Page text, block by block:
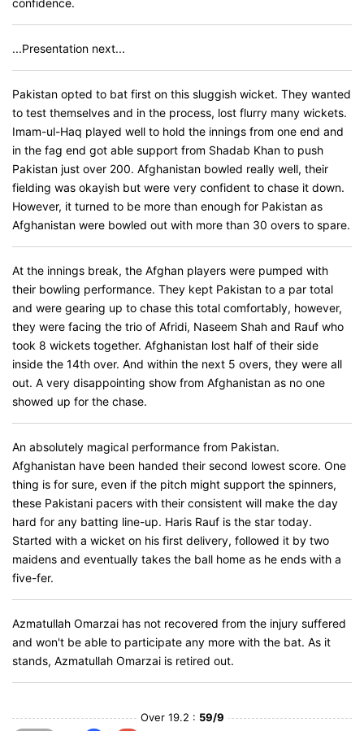
confidence.
...Presentation next...
Pakistan opted to bat first on this sluggish wicket. They wanted
to test themselves and in the process, lost flurry many wickets.
Imam-ul-Haq played well to hold the innings from one end and
in the fag end got able support from Shadab Khan to push
Pakistan just over 200. Afghanistan bowled really well, their
fielding was okayish but were very confident to chase it down.
However, it turned to be more than enough for Pakistan as
Afghanistan were bowled out with more than 30 overs to spare.
At the innings break, the Afghan players were pumped with
their bowling performance. They kept Pakistan to a par total
and were gearing up to chase this total comfortably, however,
they were facing the trio of Afridi, Naseem Shah and Rauf who
took 8 wickets together. Afghanistan lost half of their side
inside the 14th over. And within the next 5 overs, they were all
out. A very disappointing show from Afghanistan as no one
showed up for the chase.
An absolutely magical performance from Pakistan.
Afghanistan have been handed their second lowest score. One
thing is for sure, even if the pitch might support the spinners,
these Pakistani pacers with their consistent will make the day
hard for any batting line-up. Haris Rauf is the star today.
Started with a wicket on his first delivery, followed it by two
maidens and eventually takes the ball home as he ends with a
five-fer.
Azmatullah Omarzai has not recovered from the injury suffered
and won't be able to participate any more with the bat. As it
stands, Azmatullah Omarzai is retired out.
Over 19.2 : 59/9